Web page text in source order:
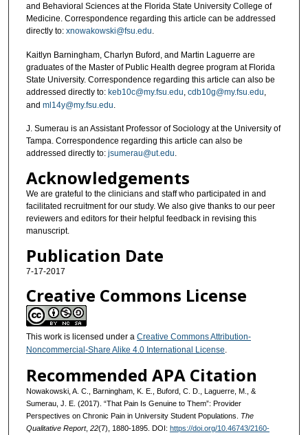
and Behavioral Sciences at the Florida State University College of
Medicine. Correspondence regarding this article can be addressed
directly to: xnowakowski@fsu.edu.
Kaitlyn Barningham, Charlyn Buford, and Martin Laguerre are
graduates of the Master of Public Health degree program at Florida
State University. Correspondence regarding this article can also be
addressed directly to: keb10c@my.fsu.edu cdb10g@my.fsu.edu
and ml14y@my.fsu.edu
J. Sumerau is an Assistant Professor of Sociology at the University of
Tampa. Correspondence regarding this article can also be
addressed directly to: jsumerau@ut.edu.
Acknowledgements
We are grateful to the clinicians and staff who participated in and
facilitated recruitment for our study. We also give thanks to our peer
reviewers and editors for their helpful feedback in revising this
manuscript.
Publication Date
7-17-2017
Creative Commons License
This work is licensed under a Creative Commons Attribution-
Noncommercial-Share Alike 4.0 International License.
Recommended APA Citation
Nowakowski, A. C., Barningham, K. E., Buford, C. D., Laguerre, M., &
Sumerau, J. E. (2017). “That Pain Is Genuine to Them”: Provider
Perspectives on Chronic Pain in University Student Populations. The
Qualitative Report, 22(7), 1880-1895. DOI: https://doi.org/10.46743/2160-